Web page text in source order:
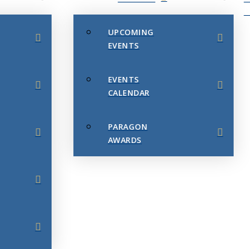
UPCOMING
EVENTS
EVENTS
CALENDAR
PARAGON
AWARDS